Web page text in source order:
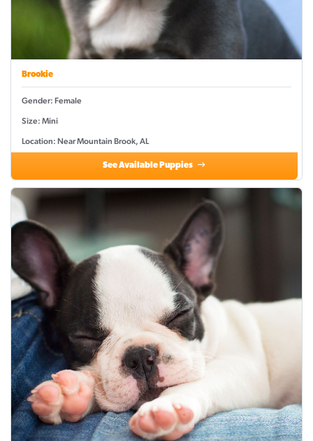
Brookie
Gender: Female
Size: Mini
Location: Near Mountain Brook, AL
See Available Puppies